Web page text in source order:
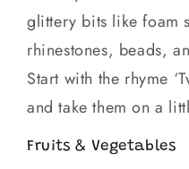
glittery bits like foam
rhinestones, beads,
Start with the rhyme
and take them on a
Fruits & Vegetables